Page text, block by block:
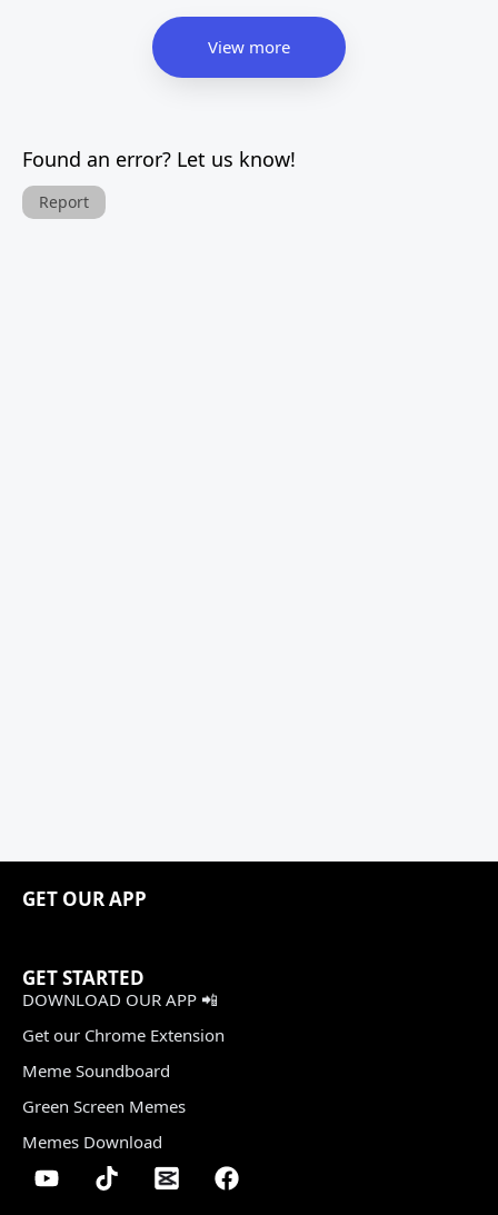
View more
Found an error? Let us know!
Report
GET OUR APP
GET STARTED
DOWNLOAD OUR APP 📲
Get our Chrome Extension
Meme Soundboard
Green Screen Memes
Memes Download